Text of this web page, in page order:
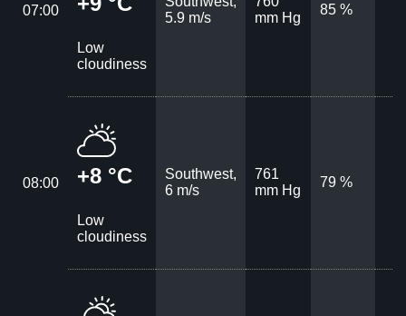
07:00
Low
cloudiness
5.9 m/s
mm Hg
85 %
08:00 +8 °C
Low
cloudiness
Southwest,
6 m/s
761
mm Hg
79 %